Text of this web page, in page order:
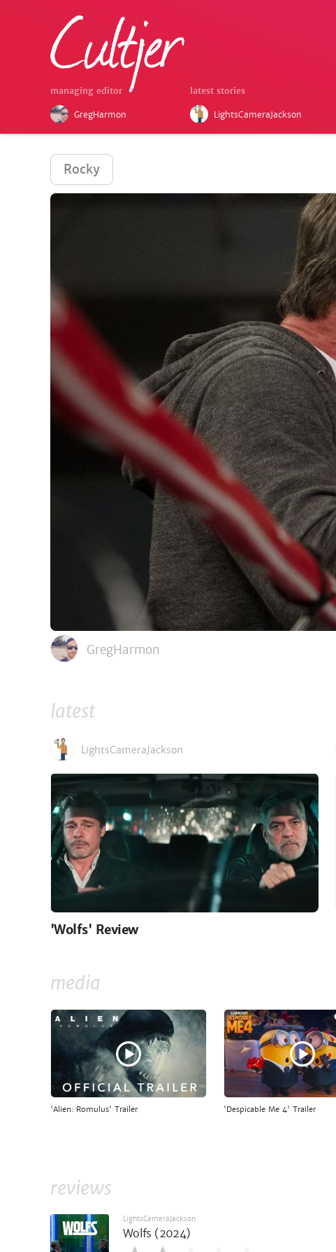
managing editor
GregHarmon
latest stories
LightsCameraJackson
Rocky
GregHarmon
latest
LightsCameraJackson
'Wolfs' Review
media
'Alien: Romulus' Trailer 'Despicable Me 4' Trailer
reviews
LightsCameraJackson
Wolfs (2024)